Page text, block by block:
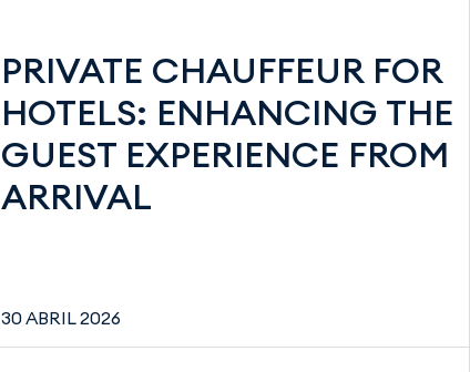
PRIVATE CHAUFFEUR FOR
HOTELS: ENHANCING THE
GUEST EXPERIENCE FROM
ARRIVAL
30 ABRIL 2026